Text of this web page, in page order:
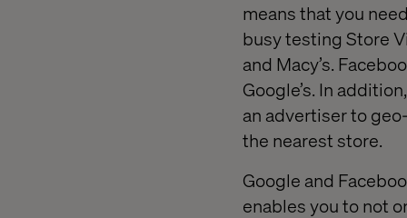
means that you
busy testing Store
and Macy’s.
Google’s. In
an advertiser to
the nearest store.
Google and
enables you to not